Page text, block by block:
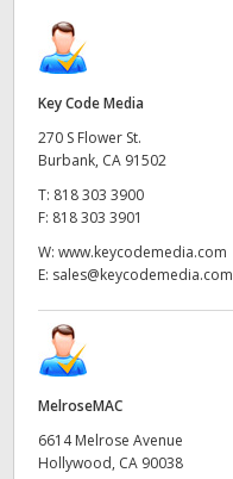
Key Code Media
270 S Flower St.
Burbank, CA 91502
T: 818 303 3900
F: 818 303 3901
W: www.keycodemedia.com
E: sales@keycodemedia.com
MelroseMAC
6614 Melrose Avenue
Hollywood, CA 90038